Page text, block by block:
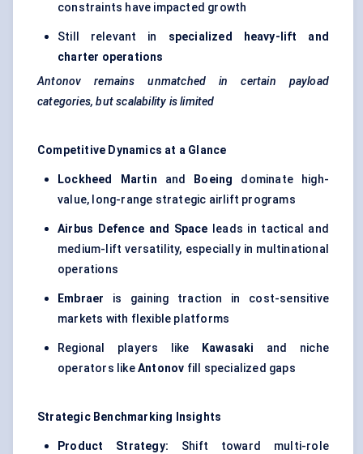
constraints have impacted growth
Still relevant in specialized heavy-lift and
charter operations
Antonov remains unmatched in certain payload
categories, but scalability is limited
Competitive Dynamics at a Glance
Lockheed Martin and Boeing dominate high-
value, long-range strategic airlift programs
Airbus Defence and Space leads in tactical and
medium-lift versatility, especially in multinational
operations
Embraer is gaining traction in cost-sensitive
markets with flexible platforms
Regional players like Kawasaki
and niche
operators likeAntonov fill specialized gaps
Strategic Benchmarking Insights
Product Strategy: Shift toward multi-role